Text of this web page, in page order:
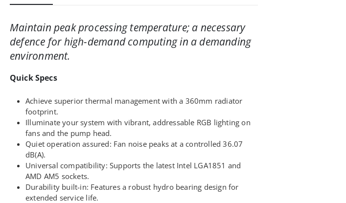
Maintain peak processing temperature; a necessary
defence for high-demand computing in a demanding
environment.
Quick Specs
Achieve superior thermal management with a 360mm radiator
footprint.
Illuminate your system with vibrant, addressable RGB lighting on
fans and the pump head.
Quiet operation assured: Fan noise peaks at a controlled 36.07
dB(A).
Universal compatibility: Supports the latest Intel LGA1851 and
AMD AM5 sockets.
Durability built-in: Features a robust hydro bearing design for
extended service life.